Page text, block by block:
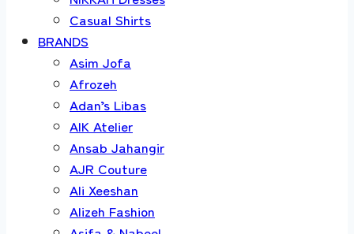
Casual Shirts
BRANDS
Asim Jofa
Afrozeh
Adan’s Libas
AIK Atelier
Ansab Jahangir
AJR Couture
Ali Xeeshan
Alizeh Fashion